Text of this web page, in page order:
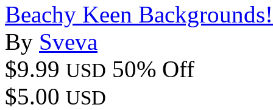
Beachy Keen Backgrounds!
By Sveva
$9.99 USD 50% Off
$5.00 USD